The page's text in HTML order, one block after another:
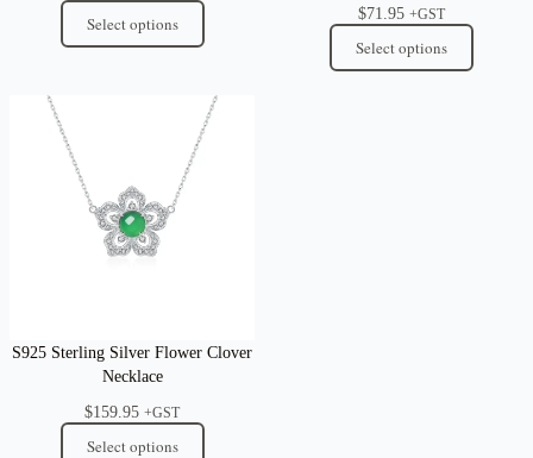
Select options
$71.95 +GST
Select options
S925 Sterling Silver Flower Clover
Necklace
$159.95 +GST
Select options